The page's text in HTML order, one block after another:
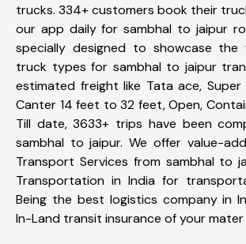
trucks. 334+ customers book their
our app daily for sambhal to jaipur
specially designed to showcase
truck types for sambhal to jaipur
estimated freight like Tata ace,
Canter 14 feet to 32 feet, Open,
Till date, 3633+ trips have been
sambhal to jaipur. We offer value-
Transport Services from sambhal to
Transportation in India for
Being the best logistics company in
In-Land transit insurance of your mater